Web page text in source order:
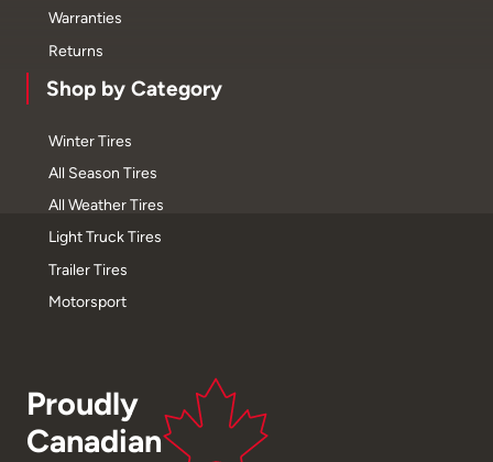
Warranties
Returns
Shop by Category
Winter Tires
All Season Tires
All Weather Tires
Light Truck Tires
Trailer Tires
Motorsport
Proudly
Canadian